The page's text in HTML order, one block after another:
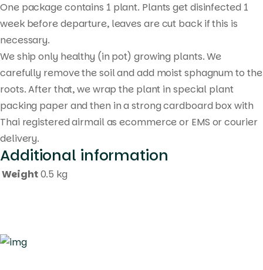
One package contains 1 plant. Plants get disinfected 1
week before departure, leaves are cut back if this is
necessary.
We ship only healthy (in pot) growing plants. We
carefully remove the soil and add moist sphagnum to the
roots. After that, we wrap the plant in special plant
packing paper and then in a strong cardboard box with
Thai registered airmail as ecommerce or EMS or courier
delivery.
Additional information
Weight0.5 kg